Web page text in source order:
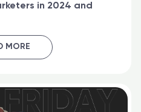
in 2024 and
MORE